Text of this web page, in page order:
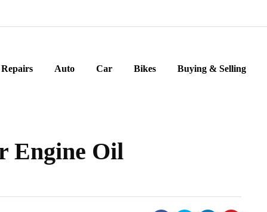
Repairs Auto Car Bikes Buying & Selling
Engine Oil